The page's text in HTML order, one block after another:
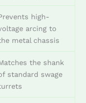
high-
arcing to
metal chassis
the shank
standard swage